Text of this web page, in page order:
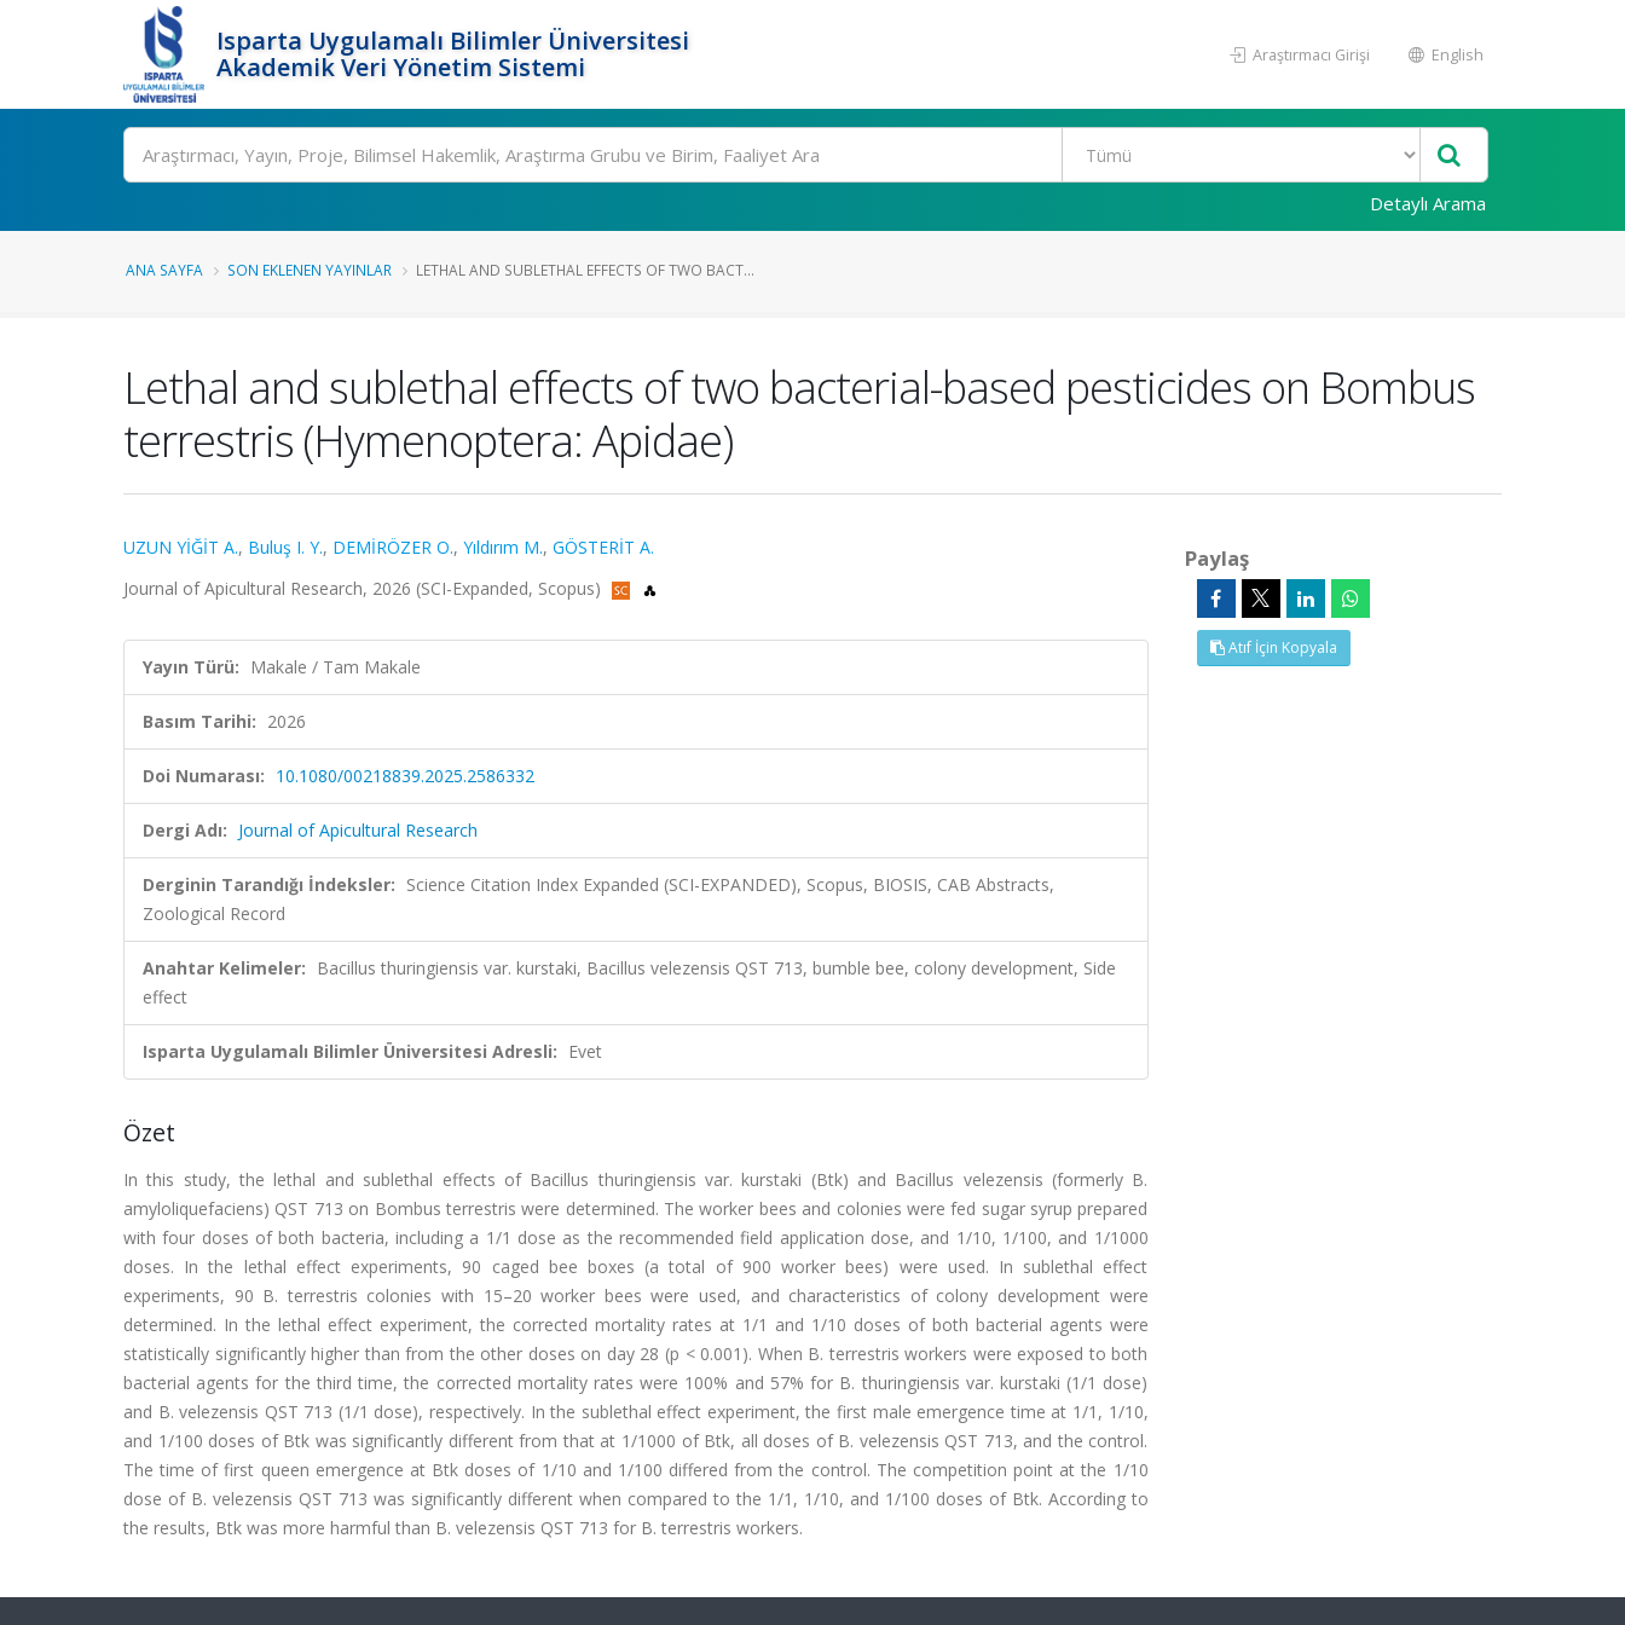
Isparta Uygulamalı Bilimler Üniversitesi
Akademik Veri Yönetim Sistemi
Araştırmacı Girişi English
Ara
Detaylı Arama
ANA SAYFA SON EKLENEN YAYINLAR LETHAL AND SUBLETHAL EFFECTS OF TWO BACT...
Lethal and sublethal effects of two bacterial-based pesticides on Bombus
terrestris (Hymenoptera: Apidae)
UZUN YİĞİT A., Buluş I. Y., DEMİRÖZER O., Yıldırım M., GÖSTERİT A.
Journal of Apicultural Research, 2026 (SCI-Expanded, Scopus)
Yayın Türü: Makale / Tam Makale
Basım Tarihi: 2026
Doi Numarası: 10.1080/00218839.2025.2586332
Dergi Adı: Journal of Apicultural Research
Derginin Tarandığı İndeksler: Science Citation Index Expanded (SCI-EXPANDED), Scopus, BIOSIS, CAB Abstracts,
Zoological Record
Anahtar Kelimeler: Bacillus thuringiensis var. kurstaki, Bacillus velezensis QST 713, bumble bee, colony development, Side
effect
Isparta Uygulamalı Bilimler Üniversitesi Adresli: Evet
Özet
In this study, the lethal and sublethal effects of Bacillus thuringiensis var. kurstaki (Btk) and Bacillus velezensis (formerly B.
amyloliquefaciens) QST 713 on Bombus terrestris were determined. The worker bees and colonies were fed sugar syrup prepared
with four doses of both bacteria, including a 1/1 dose as the recommended field application dose, and 1/10, 1/100, and 1/1000
doses. In the lethal effect experiments, 90 caged bee boxes (a total of 900 worker bees) were used. In sublethal effect
experiments, 90 B. terrestris colonies with 15–20 worker bees were used, and characteristics of colony development were
determined. In the lethal effect experiment, the corrected mortality rates at 1/1 and 1/10 doses of both bacterial agents were
statistically significantly higher than from the other doses on day 28 (p < 0.001). When B. terrestris workers were exposed to both
bacterial agents for the third time, the corrected mortality rates were 100% and 57% for B. thuringiensis var. kurstaki (1/1 dose)
and B. velezensis QST 713 (1/1 dose), respectively. In the sublethal effect experiment, the first male emergence time at 1/1, 1/10,
and 1/100 doses of Btk was significantly different from that at 1/1000 of Btk, all doses of B. velezensis QST 713, and the control.
The time of first queen emergence at Btk doses of 1/10 and 1/100 differed from the control. The competition point at the 1/10
dose of B. velezensis QST 713 was significantly different when compared to the 1/1, 1/10, and 1/100 doses of Btk. According to
the results, Btk was more harmful than B. velezensis QST 713 for B. terrestris workers.
Paylaş
Atıf İçin Kopyala